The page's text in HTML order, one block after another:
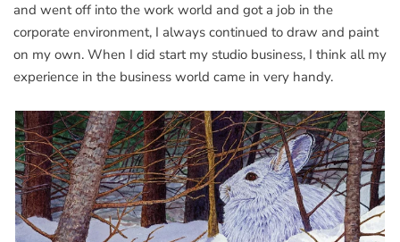
and went off into the work world and got a job in the
corporate environment, I always continued to draw and paint
on my own. When I did start my studio business, I think all my
experience in the business world came in very handy.